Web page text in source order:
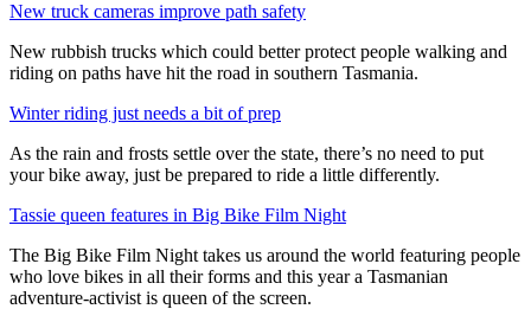
New truck cameras improve path safety
New rubbish trucks which could better protect people walking and
riding on paths have hit the road in southern Tasmania.
Winter riding just needs a bit of prep
As the rain and frosts settle over the state, there’s no need to put
your bike away, just be prepared to ride a little differently.
Tassie queen features in Big Bike Film Night
The Big Bike Film Night takes us around the world featuring people
who love bikes in all their forms and this year a Tasmanian
adventure-activist is queen of the screen.